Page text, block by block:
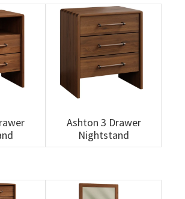
Ashton 3 Drawer
Nightstand